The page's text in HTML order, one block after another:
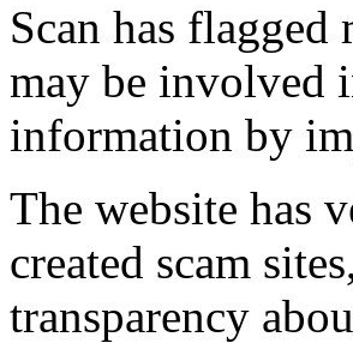
Scan has
may be involved
information by
The website has
created scam
transparency